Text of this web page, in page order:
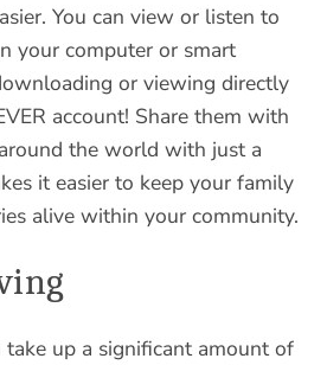
You can view or listen to
your computer or smart
or viewing directly
account! Share them with
the world with just a
it easier to keep your family
alive within your community.
take up a significant amount of